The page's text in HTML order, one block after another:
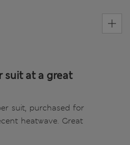
suit at a great
suit, purchased for
heatwave. Great